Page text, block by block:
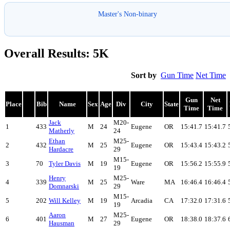
Master's Non-binary
Overall Results: 5K
Sort by Gun Time Net Time
Place Bib Name Sex Age Div City State
Gun
Time
Net
Time
1 433
Jack
Matherly
M 24
M20-
24
Eugene OR 15:41.7 15:41.7
2 432
Ethan
Hardacre
M 25
M25-
29
Eugene OR 15:43.4 15:43.2
3 70 Tyler Davis M 19
M15-
19
Eugene OR 15:56.2 15:55.9
4 339
Henry
Domnarski
M 25
M25-
29
Ware MA 16:46.4 16:46.4
5 202 Will Kelley M 19
M15-
19
Arcadia CA 17:32.0 17:31.6
6 401
Aaron
Hausman
M 27
M25-
29
Eugene OR 18:38.0 18:37.6